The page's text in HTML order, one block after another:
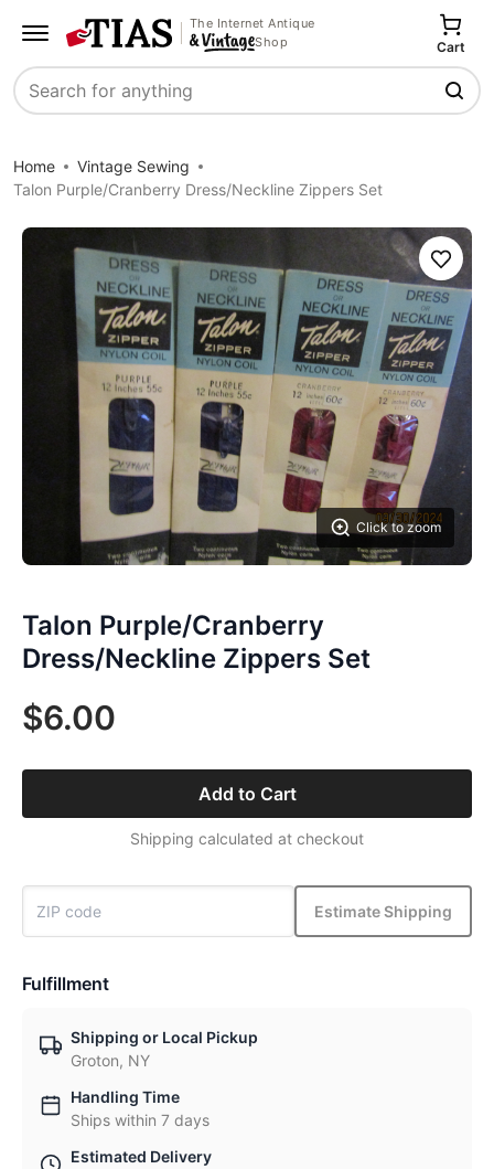
The Internet Antique
Shop
Search
Cart
Home
Vintage Sewing
Talon Purple/Cranberry Dress/Neckline Zippers Set
Click to zoom
Save
Talon Purple/Cranberry
Dress/Neckline Zippers Set
$6.00
Add to Cart
Shipping calculated at checkout
Estimate Shipping
Fulfillment
Shipping or Local Pickup
Groton, NY
Handling Time
Ships within 7 days
Estimated Delivery